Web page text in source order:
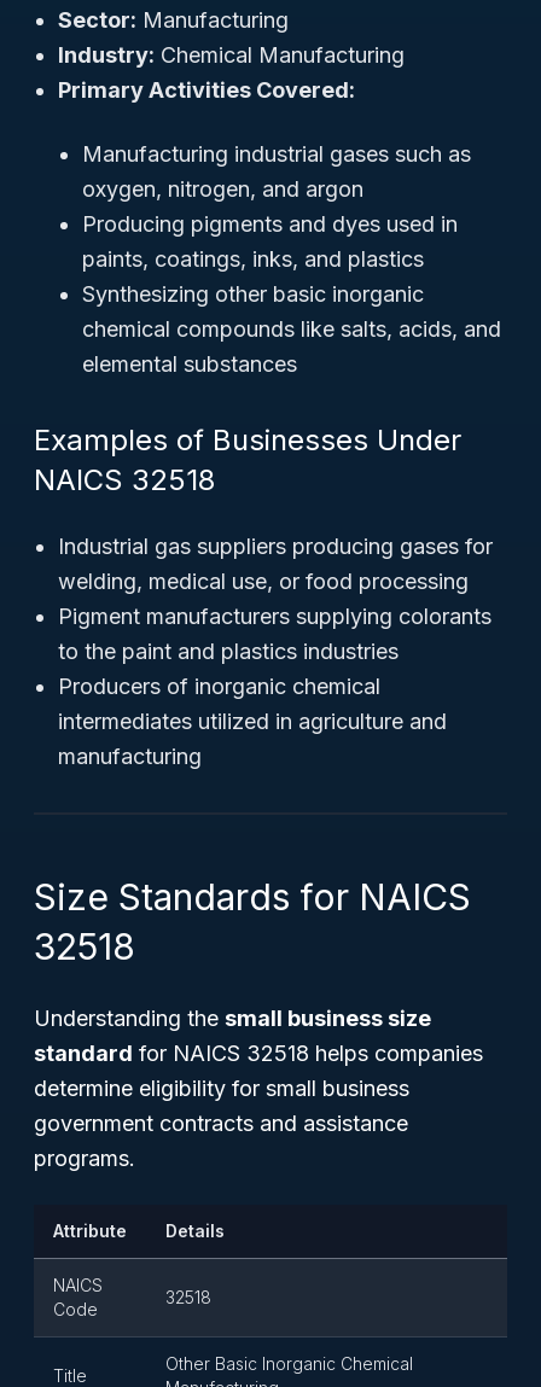
Sector: Manufacturing
Industry: Chemical Manufacturing
Primary Activities Covered:
Manufacturing industrial gases such as
oxygen, nitrogen, and argon
Producing pigments and dyes used in
paints, coatings, inks, and plastics
Synthesizing other basic inorganic
chemical compounds like salts, acids, and
elemental substances
Examples of Businesses Under
NAICS 32518
Industrial gas suppliers producing gases for
welding, medical use, or food processing
Pigment manufacturers supplying colorants
to the paint and plastics industries
Producers of inorganic chemical
intermediates utilized in agriculture and
manufacturing
Size Standards for NAICS
32518
Understanding the small business size
standard for NAICS 32518 helps companies
determine eligibility for small business
government contracts and assistance
programs.
Attribute Details
NAICS
Code
32518
Title
Other Basic Inorganic Chemical